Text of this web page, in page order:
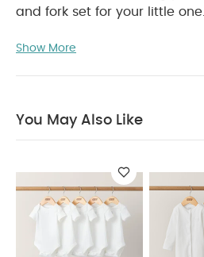
and fork set for your little one.
Unbreakable
Organic Short-sleeved Bodysuits
Show More
You May Also Like